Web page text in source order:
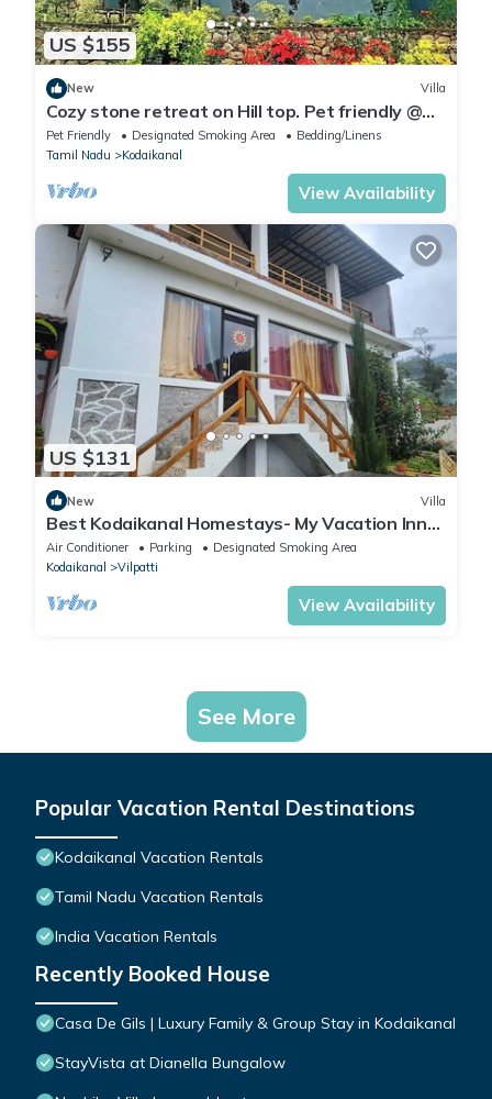
US $155
New Villa
Cozy stone retreat on Hill top. Pet friendly @
Kombai PALLANGI, KODAIKANAL
Pet Friendly Designated Smoking Area
Bedding/Linens
Tamil Nadu
Kodaikanal
View Availability
US $131
New Villa
Best Kodaikanal Homestays- My Vacation Inn
Villa Entire villa
Air Conditioner Parking
Designated Smoking Area
Kodaikanal
Vilpatti
View Availability
See More
Popular Vacation Rental Destinations
Kodaikanal Vacation Rentals
Tamil Nadu Vacation Rentals
India Vacation Rentals
Recently Booked House
Casa De Gils | Luxury Family & Group Stay in Kodaikanal
StayVista at Dianella Bungalow